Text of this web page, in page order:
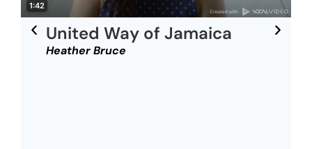
United Way of Jamaica
Heather Bruce